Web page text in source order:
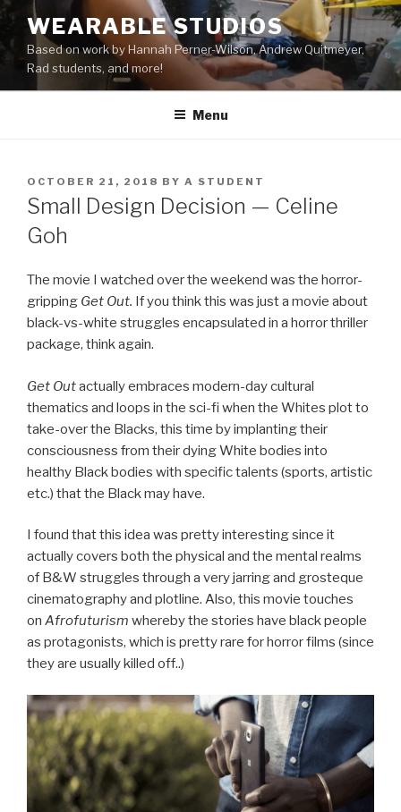
Skip
content
WEARABLE STUDIOS
Based on work by Hannah Perner-Wilson, Andrew Quitmeyer,
Rad students, and more!
Menu
POSTED
ON
OCTOBER 21, 2018 BY A STUDENT
Small Design Decision — Celine
Goh
The movie I watched over the weekend was the horror-
gripping Get Out. If you think this was just a movie about
black-vs-white struggles encapsulated in a horror thriller
package, think again.
Get Outactually embraces modern-day cultural
thematics and loops in the sci-fi when the Whites plot to
take-over the Blacks, this time by implanting their
consciousness from their dying White bodies into
healthy Black bodies with specific talents (sports, artistic
etc.) that the Black may have.
I found that this idea was pretty interesting since it
actually covers both the physical and the mental realms
of B&W struggles through a very jarring and grosteque
cinematography and plotline. Also, this movie touches
on Afrofuturism whereby the stories have black people
as protagonists, which is pretty rare for horror films (since
they are usually killed off..)